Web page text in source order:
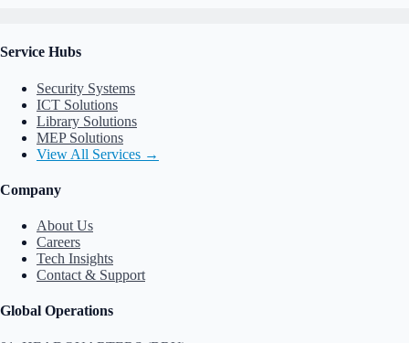
Service Hubs
Security Systems
ICT Solutions
Library Solutions
MEP Solutions
View All Services →
Company
About Us
Careers
Tech Insights
Contact & Support
Global Operations